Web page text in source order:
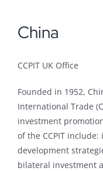
China
CCPIT UK Office
Founded in 1952,
International Trade
investment
of the CCPIT
development
bilateral investment